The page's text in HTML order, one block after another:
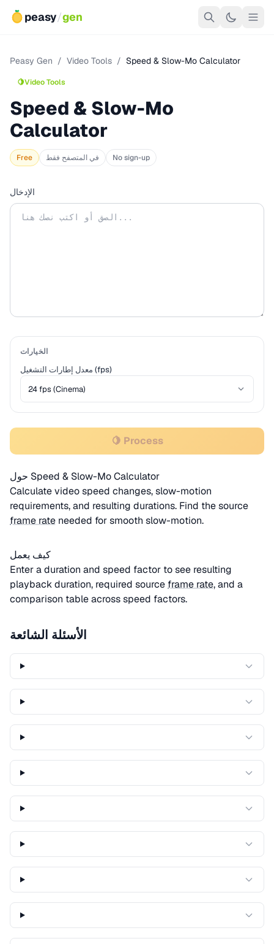
peasy/gen
Peasy Gen / Video Tools / Speed & Slow-Mo Calculator
🍋Video Tools
Speed & Slow-Mo
Calculator
Free في المتصفح فقط No sign-up
الإدخال
الخيارات
معدل إطارات التشغيل (fps)
🍋 Process
حول Speed & Slow-Mo Calculator
Calculate video speed changes, slow-motion
requirements, and resulting durations. Find the source
frame rate needed for smooth slow-motion.
كيف يعمل
Enter a duration and speed factor to see resulting
playback duration, required source frame rate, and a
comparison table across speed factors.
الأسئلة الشائعة